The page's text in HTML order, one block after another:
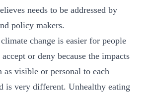
needs to be addressed by
policy makers.
change is easier for people
or deny because the impacts
as visible or personal to each
is very different. Unhealthy eating